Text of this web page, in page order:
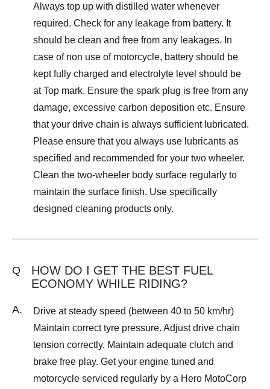
Always top up with distilled water whenever
required. Check for any leakage from battery. It
should be clean and free from any leakages. In
case of non use of motorcycle, battery should be
kept fully charged and electrolyte level should be
at Top mark. Ensure the spark plug is free from any
damage, excessive carbon deposition etc. Ensure
that your drive chain is always sufficient lubricated.
Please ensure that you always use lubricants as
specified and recommended for your two wheeler.
Clean the two-wheeler body surface regularly to
maintain the surface finish. Use specifically
designed cleaning products only.
Q
HOW DO I GET THE BEST FUEL
ECONOMY WHILE RIDING?
A.
Drive at steady speed (between 40 to 50 km/hr)
Maintain correct tyre pressure. Adjust drive chain
tension correctly. Maintain adequate clutch and
brake free play. Get your engine tuned and
motorcycle serviced regularly by a Hero MotoCorp